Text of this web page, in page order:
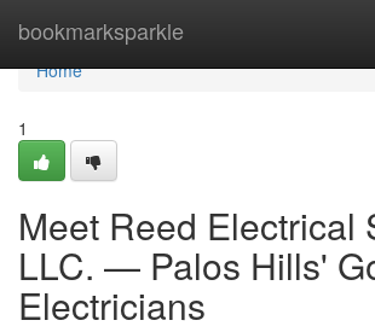
bookmarksparkle
Home
Home
1
Meet Reed Electrical
LLC. — Palos Hills'
Electricians